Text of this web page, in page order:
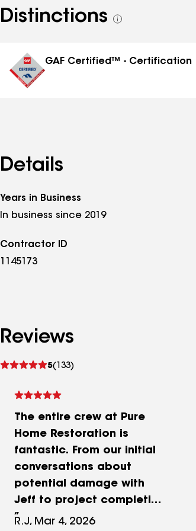
Distinctions
See
GAF Certified™ - Certification
Details
Years in Business
In business since 2019
Contractor ID
1145173
Reviews
5(133)
See
The entire crew at Pure
Home Restoration is
fantastic. From our initial
conversations about
potential damage with
Jeff to project completion
I was very impressed. Our
R.J, Mar 4, 2026